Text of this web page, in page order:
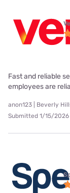
Fast and reliable
employees are
anon123 | Beverly
Submitted 1/15/2026